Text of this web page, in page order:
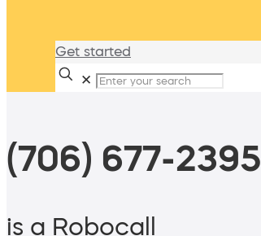
Get started
✕
(706) 677-2395
is a Robocall